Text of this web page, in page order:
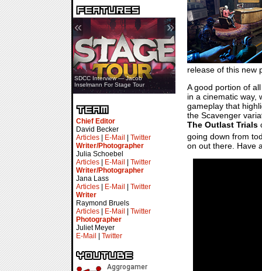
SDCC Interview — Jacob
Inselmann For Stage Tour
« »
Chief Editor
David Becker
Articles
E-Mail
Twitter
Writer/Photographer
Julia Schoebel
Articles
E-Mail
Twitter
Writer/Photographer
Jana Lass
Articles
E-Mail
Twitter
Writer
Raymond Bruels
Articles
E-Mail
Twitter
Photographer
Juliet Meyer
E-Mail
Twitter
release of this new
A good portion of
in a cinematic way,
gameplay that
the Scavenger
The Outlast Trials
going down from
on out there. Have